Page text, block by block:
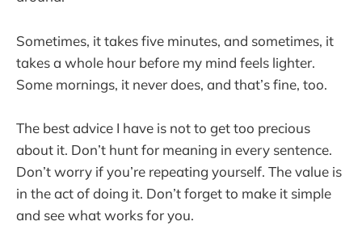
Sometimes, it takes five minutes, and sometimes, it
takes a whole hour before my mind feels lighter.
Some mornings, it never does, and that’s fine, too.
The best advice I have is not to get too precious
about it. Don’t hunt for meaning in every sentence.
Don’t worry if you’re repeating yourself. The value is
in the act of doing it. Don’t forget to make it simple
and see what works for you.